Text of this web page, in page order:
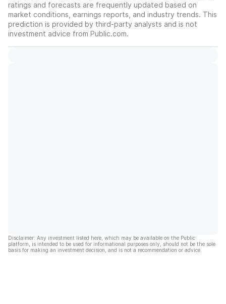
ratings and forecasts are frequently updated based on
market conditions, earnings reports, and industry trends. This
prediction is provided by third-party analysts and is not
investment advice from Public.com.
Disclaimer: Any investment listed here, which may be available on the Public
platform, is intended to be used for informational purposes only, should not be the sole
basis for making an investment decision, and is not a recommendation or advice.